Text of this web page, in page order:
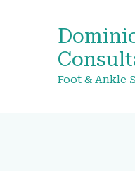
Foot & Ankle